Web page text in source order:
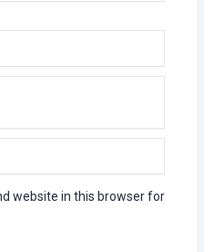
website in this browser for